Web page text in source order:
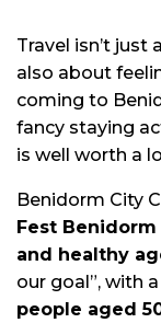
Travel isn’t
also about
coming to
fancy staying
is well worth a
Benidorm City
Fest Benidorm
and healthy
our goal”, with
people aged